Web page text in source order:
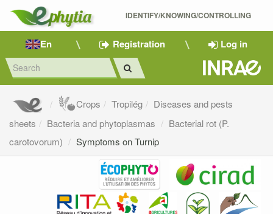
IDENTIFY/KNOWING/CONTROLLING
En Registration Log in
Crops Tropilég
Diseases and pests
sheets
Bacteria and phytoplasmas
Bacterial rot (P.
carotovorum)
Symptoms on Turnip